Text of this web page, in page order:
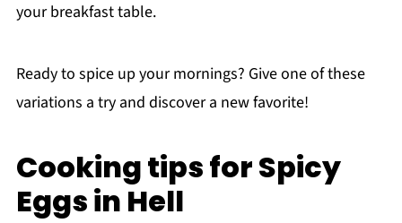
your breakfast table.
Ready to spice up your mornings? Give one of these
variations a try and discover a new favorite!
Cooking tips for Spicy
Eggs in Hell